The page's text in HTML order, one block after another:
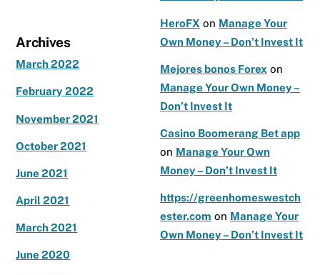
Archives
March 2022
February 2022
November 2021
October 2021
June 2021
April 2021
March 2021
June 2020
HeroFX on Manage Your
Own Money – Don’t Invest It
Mejores bonos Forex on
Manage Your Own Money –
Don’t Invest It
Casino Boomerang Bet app
on Manage Your Own
Money – Don’t Invest It
https://greenhomeswestch
ester.com on Manage Your
Own Money – Don’t Invest It